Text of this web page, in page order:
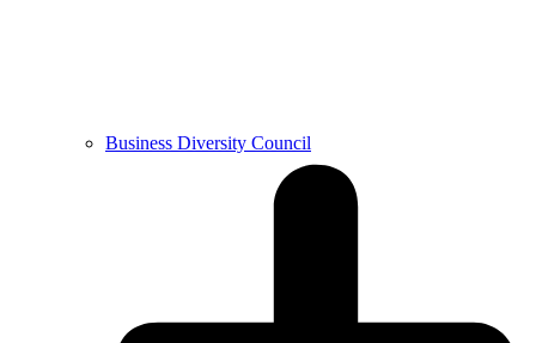
Business Diversity Council